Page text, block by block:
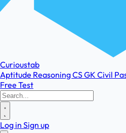
Curioustab
Aptitude ReasoningCSGK Civil
Free Test
Log in Sign up